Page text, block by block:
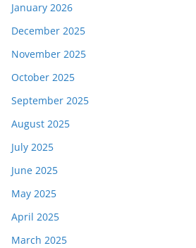
January 2026
December 2025
November 2025
October 2025
September 2025
August 2025
July 2025
June 2025
May 2025
April 2025
March 2025